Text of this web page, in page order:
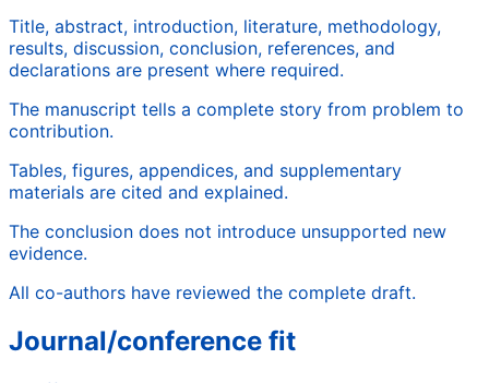
Title, abstract, introduction, literature, methodology,
results, discussion, conclusion, references, and
declarations are present where required.
The manuscript tells a complete story from problem to
contribution.
Tables, figures, appendices, and supplementary
materials are cited and explained.
The conclusion does not introduce unsupported new
evidence.
All co-authors have reviewed the complete draft.
Journal/conference fit